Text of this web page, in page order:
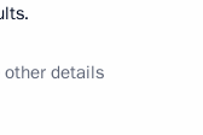
other details